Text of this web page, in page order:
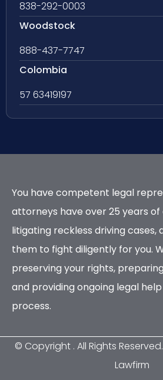
838-292-0003
Woodstock
888-437-7747
Colombia
57 63419197
You have competent legal
attorneys have over 25 years
litigating reckless driving cases,
them to fight diligently for you.
preserving your rights,
and providing ongoing legal
process.
© Copyright . All Rights
Lawfirm